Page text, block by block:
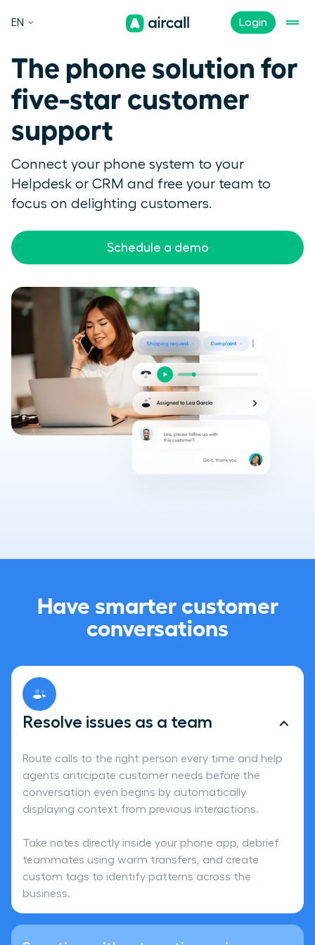
Login
EN
The phone solution for
five-star customer
support
Connect your phone system to your
Helpdesk or CRM and free your team to
focus on delighting customers.
Schedule a demo
Have smarter customer
conversations
Resolve issues as a team
Route calls to the right person every time and help
agents anticipate customer needs before the
conversation even begins by automatically
displaying context from previous interactions.
Take notes directly inside your phone app, debrief
teammates using warm transfers, and create
custom tags to identify patterns across the
business.